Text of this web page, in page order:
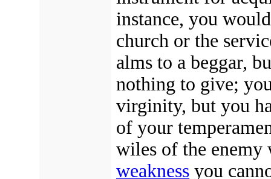
instance, you
church or the
alms to a beggar,
nothing to give;
virginity, but you
of your
wiles of the enemy
weakness you